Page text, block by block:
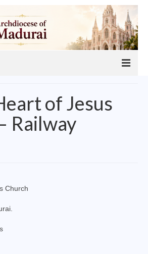
of Jesus
Railway
Church